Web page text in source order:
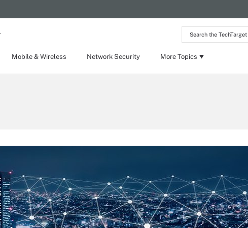
Search
the
Network
Mobile & Wireless Network Security More Topics